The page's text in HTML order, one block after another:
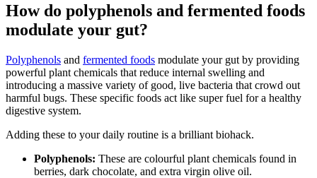
How do polyphenols and fermented foods
modulate your gut?
Polyphenols and fermented foods modulate your gut by providing
powerful plant chemicals that reduce internal swelling and
introducing a massive variety of good, live bacteria that crowd out
harmful bugs. These specific foods act like super fuel for a healthy
digestive system.
Adding these to your daily routine is a brilliant biohack.
Polyphenols: These are colourful plant chemicals found in
berries, dark chocolate, and extra virgin olive oil.